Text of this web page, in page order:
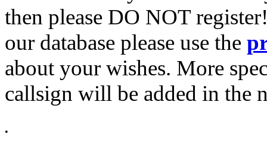
then please DO NOT
our database please use the
about your wishes. More
callsign will be added in the
•